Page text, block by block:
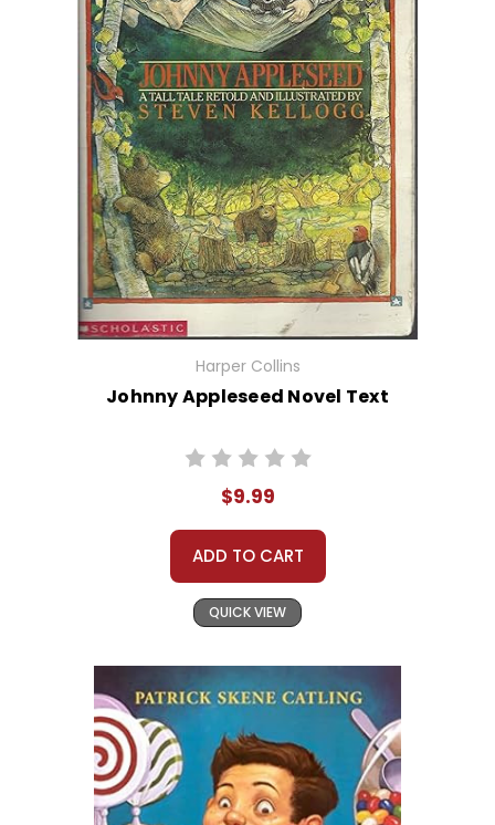
Harper Collins
Johnny Appleseed Novel Text
$9.99
ADD TO CART
QUICK VIEW